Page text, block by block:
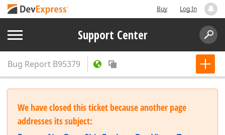
Buy Log In
Support Center
Bug Report B95379
We have closed this ticket because another page
addresses its subject: